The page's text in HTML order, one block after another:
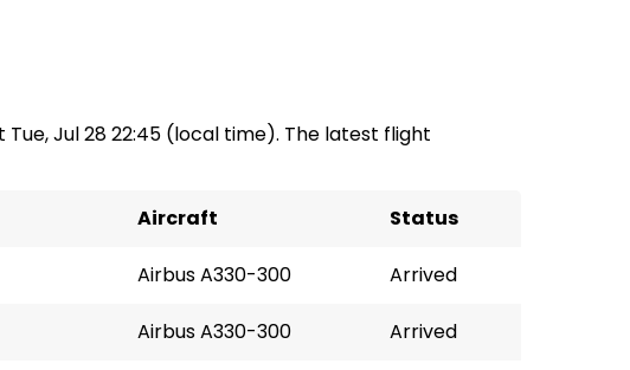
Jul 28 22:45 (local time). The latest flight
Aircraft Status
Airbus A330-300 Arrived
Airbus A330-300 Arrived